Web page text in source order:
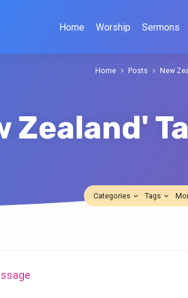
Home Worship Sermons
Zealand'
Home Posts New
Categories Tags